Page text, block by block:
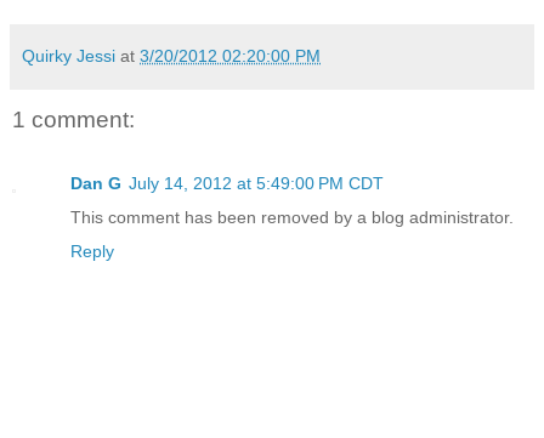
Quirky Jessi at 3/20/2012 02:20:00 PM
1 comment:
Dan G July 14, 2012 at 5:49:00 PM CDT
This comment has been removed by a blog administrator.
Reply